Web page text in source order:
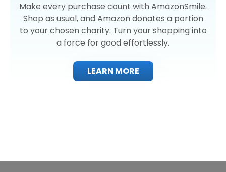
Make every purchase count with AmazonSmile.
Shop as usual, and Amazon donates a portion
to your chosen charity. Turn your shopping into
a force for good effortlessly.
LEARN MORE